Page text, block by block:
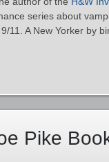
series about
11. A New Yorker by
Pike